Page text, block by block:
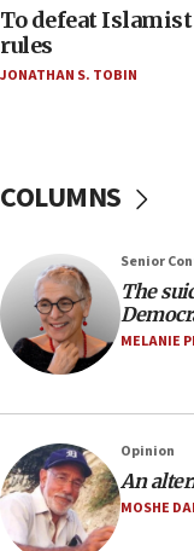
05:25
Russia, US lead
in latest IDF draft
would mean no
minutes later
21:02
US has ‘literally
Trump admin
health,
19:15
To defeat
rules
JONATHAN S. TOBIN
COLUMNS
Senior
The
MELANIE
Opinion
An
MOSHE